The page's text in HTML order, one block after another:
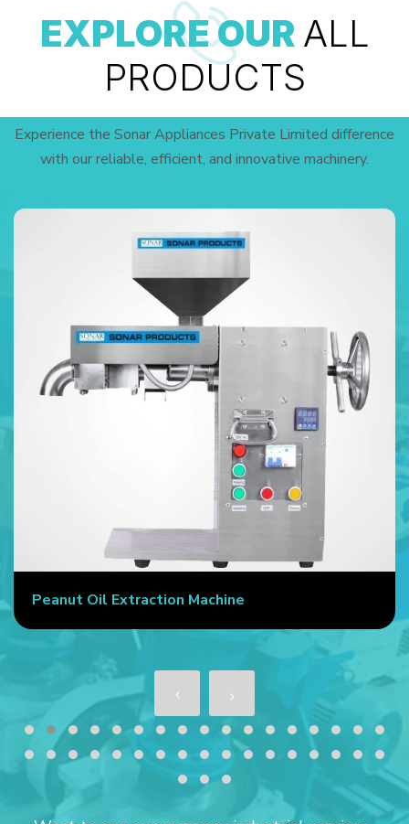
EXPLORE OUR ALL
PRODUCTS
Experience the Sonar Appliances Private Limited difference
with our reliable, efficient, and innovative machinery.
Peanut Oil Extraction Machine